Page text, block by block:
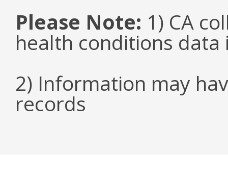
Please Note: 1) CA
health conditions data
2) Information may
records